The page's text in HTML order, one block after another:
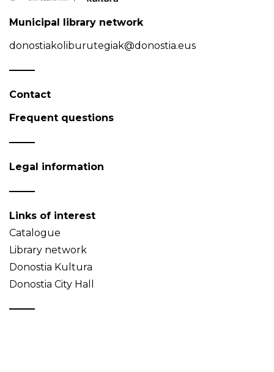
Municipal library network
donostiakoliburutegiak@donostia.eus
Contact
Frequent questions
Legal information
Links of interest
Catalogue
Library network
Donostia Kultura
Donostia City Hall